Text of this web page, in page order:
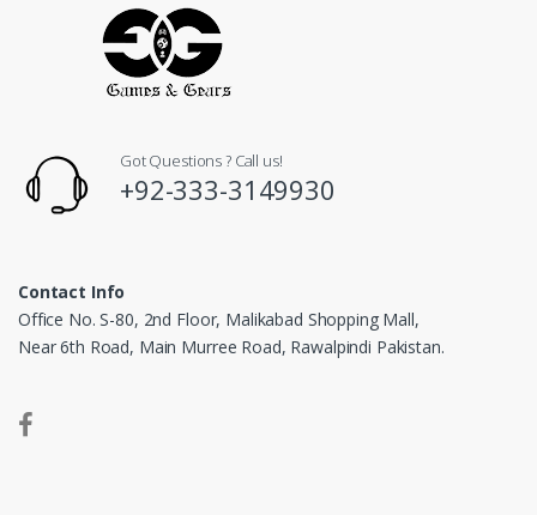
Got Questions ? Call us!
+92-333-3149930
Contact Info
Office No. S-80, 2nd Floor, Malikabad Shopping Mall,
Near 6th Road, Main Murree Road, Rawalpindi Pakistan.